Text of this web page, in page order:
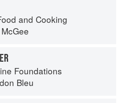
and Cooking
Foundations
Bleu